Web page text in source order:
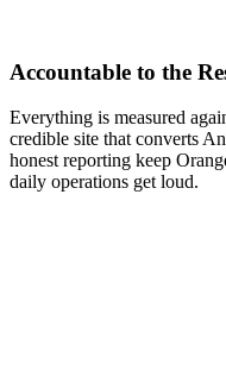
Accountable to the
Everything is measured
credible site that converts
honest reporting keep
daily operations get loud.